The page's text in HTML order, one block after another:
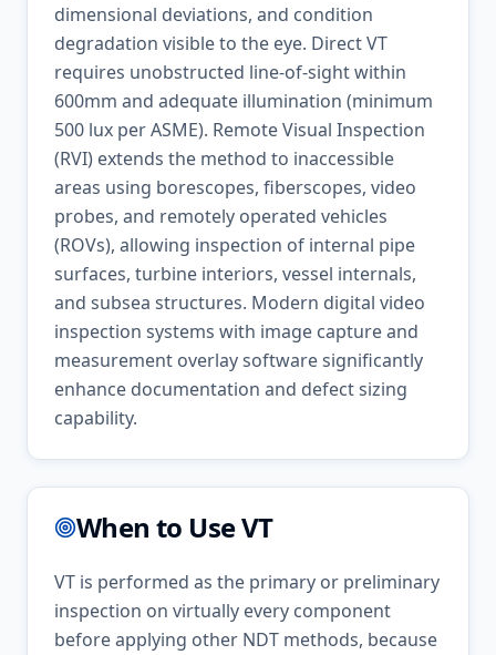
dimensional deviations, and condition
degradation visible to the eye. Direct VT
requires unobstructed line-of-sight within
600mm and adequate illumination (minimum
500 lux per ASME). Remote Visual Inspection
(RVI) extends the method to inaccessible
areas using borescopes, fiberscopes, video
probes, and remotely operated vehicles
(ROVs), allowing inspection of internal pipe
surfaces, turbine interiors, vessel internals,
and subsea structures. Modern digital video
inspection systems with image capture and
measurement overlay software significantly
enhance documentation and defect sizing
capability.
When to UseVT
VT is performed as the primary or preliminary
inspection on virtually every component
before applying other NDT methods, because